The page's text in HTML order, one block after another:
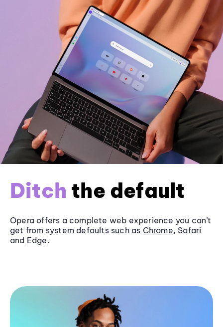
Ditch the default
Opera offers a complete web experience you can’t
get from system defaults such as Chrome, Safari
and Edge.